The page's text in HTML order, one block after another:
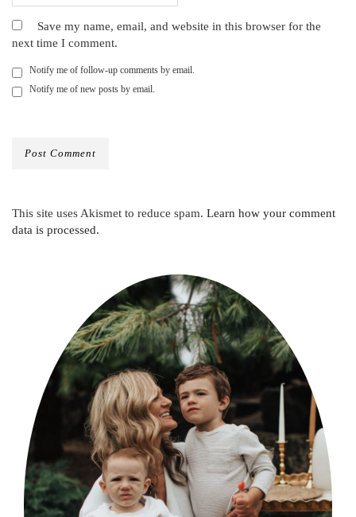
Save my name, email, and website in this browser for the
next time I comment.
Notify me of follow-up comments by email.
Notify me of new posts by email.
This site uses Akismet to reduce spam. Learn how your comment
data is processed.